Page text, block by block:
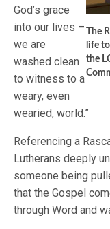
The
life
the
God’s grace
into our lives –
we are
washed clean
to witness to a
weary, even
wearied, world.”
Referencing a
Lutherans deeply
someone being
that the Gospel
through Word and